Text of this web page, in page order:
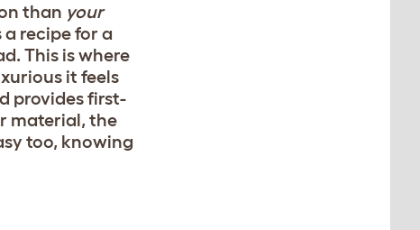
than your
recipe for a
This is where
it feels
provides first-
material, the
too, knowing